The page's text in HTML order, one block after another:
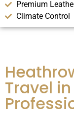
Premium
Climate Control
Travel